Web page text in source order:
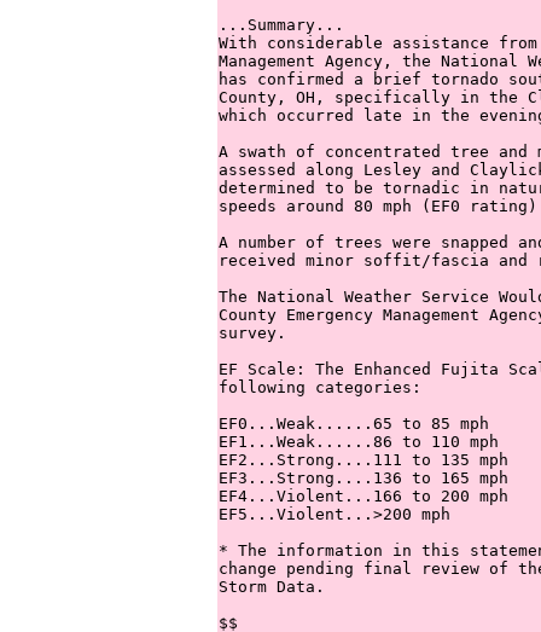
...Summary...
With considerable assistance
Management Agency, the National
has confirmed a brief tornado
County, OH, specifically in the
which occurred late in the
A swath of concentrated tree and
assessed along Lesley and
determined to be tornadic in
speeds around 80 mph (EF0
A number of trees were snapped
received minor soffit/fascia and
The National Weather Service
County Emergency Management
survey.
EF Scale: The Enhanced Fujita
following categories:
EF0...Weak......65 to 85 mph
EF1...Weak......86 to 110 mph
EF2...Strong....111 to 135 mph
EF3...Strong....136 to 165 mph
EF4...Violent...166 to 200 mph
EF5...Violent...>200 mph
* The information in this
change pending final review of
Storm Data.
$$